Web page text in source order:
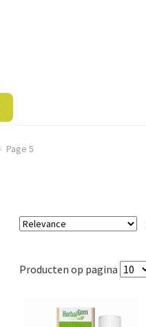
Page 5
Producten op pagina